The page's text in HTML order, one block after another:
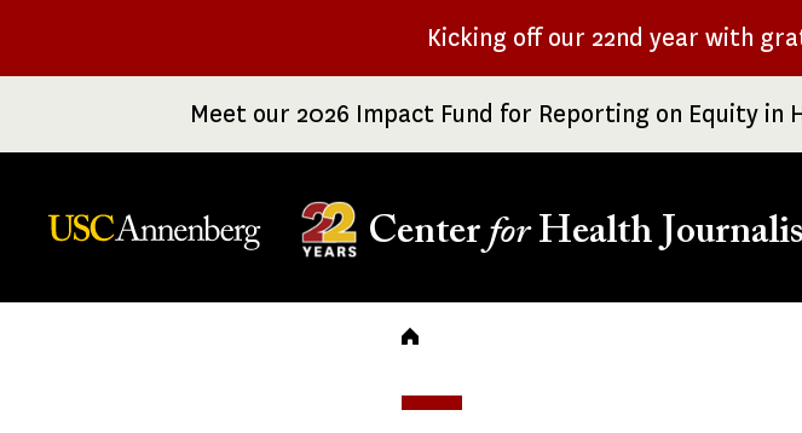
Kicking off our 22nd year with
Meet our 2026 Impact Fund for Reporting on Equity in
Center forHealth
Breadcrumb